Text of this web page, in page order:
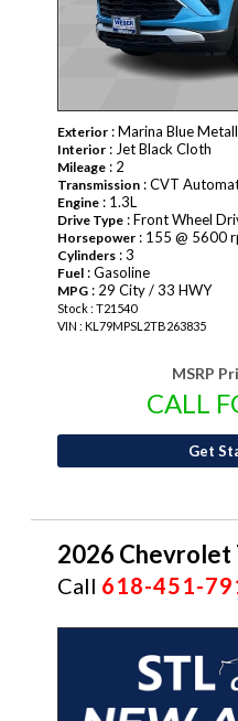
Exterior : Marina Blue
Interior : Jet Black Cloth
Mileage : 2
Transmission : CVT
Engine : 1.3L
Drive Type : Front Wheel
Horsepower : 155 @ 5600
Cylinders : 3
Fuel : Gasoline
MPG : 29 City / 33 HWY
Stock : T21540
VIN : KL79MPSL2TB263835
MSRP
CALL
Get
2026 Chevrolet
Call 618-451-